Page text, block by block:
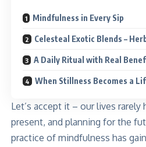
Mindfulness in Every Sip
Celesteal Exotic Blends –
A Daily Ritual with Real
When Stillness Becomes a
Let’s accept it – our lives
present, and planning for the
practice of mindfulness has